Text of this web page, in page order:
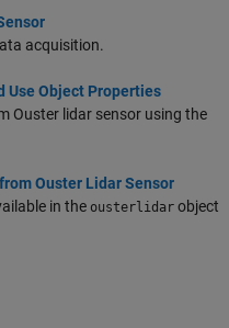
acquisition.
Use Object Properties
Ouster lidar sensor using the
Ouster Lidar Sensor
in the ousterlidar object